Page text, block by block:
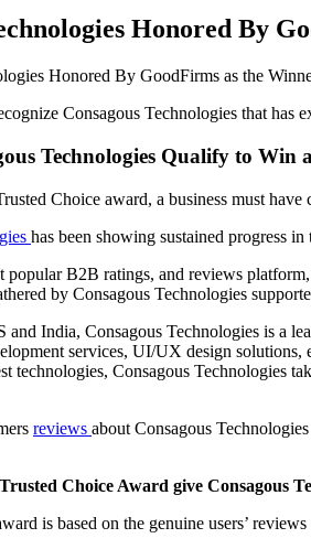
Honored By
Consagous Technologies that
Technologies Qualify to Win
Choice award, a business must
has been showing sustained progress
popular B2B ratings, and reviews
by Consagous Technologies
and India, Consagous Technologies is a
services, UI/UX design
technologies, Consagous Technologies
reviews about Consagous Technologies
Choice Award give Consagous
is based on the genuine users’